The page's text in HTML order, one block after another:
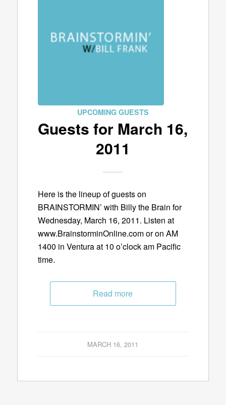
UPCOMING GUESTS
Guests for March 16,
2011
Here is the lineup of guests on
BRAINSTORMIN’ with Billy the Brain for
Wednesday, March 16, 2011. Listen at
www.BrainstorminOnline.com or on AM
1400 in Ventura at 10 o’clock am Pacific
time.
Read more
MARCH 16, 2011